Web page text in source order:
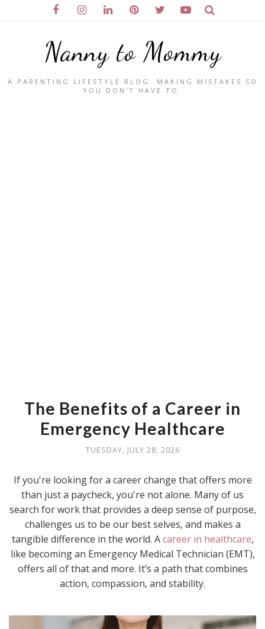
Nanny to Mommy
A PARENTING LIFESTYLE BLOG. MAKING MISTAKES SO
YOU DON'T HAVE TO.
The Benefits of a Career in
Emergency Healthcare
TUESDAY, JULY 28, 2026
If you're looking for a career change that offers more
than just a paycheck, you're not alone. Many of us
search for work that provides a deep sense of purpose,
challenges us to be our best selves, and makes a
tangible difference in the world. Acareer in healthcare,
like becoming an Emergency Medical Technician (EMT),
offers all of that and more. It’s a path that combines
action, compassion, and stability.